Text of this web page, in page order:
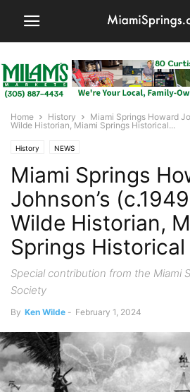
Home History
Miami Springs Howard
Wilde Historian, Miami Springs Historical...
History NEWS
Miami Springs
Johnson’s
Wilde Historian,
Springs
Special contribution from the Miami
Society
By Ken Wilde - February 1, 2024